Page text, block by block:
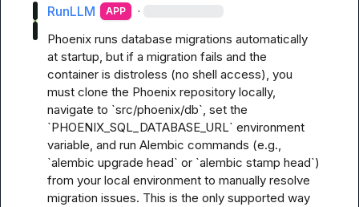
RunLLM APP ·
Phoenix runs database migrations automatically
at startup, but if a migration fails and the
container is distroless (no shell access), you
must clone the Phoenix repository locally,
navigate to `src/phoenix/db`, set the
`PHOENIX_SQL_DATABASE_URL` environment
variable, and run Alembic commands (e.g.,
`alembic upgrade head` or `alembic stamp head`)
from your local environment to manually resolve
migration issues. This is the only supported way